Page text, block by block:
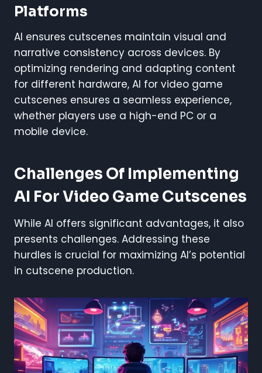
Platforms
AI ensures cutscenes maintain visual and
narrative consistency across devices. By
optimizing rendering and adapting content
for different hardware, AI for video game
cutscenes ensures a seamless experience,
whether players use a high-end PC or a
mobile device.
Challenges Of Implementing
AI For Video Game Cutscenes
While AI offers significant advantages, it also
presents challenges. Addressing these
hurdles is crucial for maximizing AI’s potential
in cutscene production.